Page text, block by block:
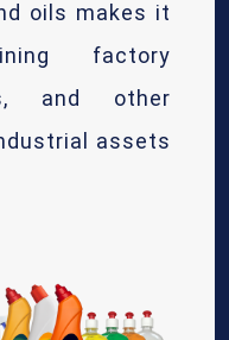
oils makes it
factory
and other
assets.